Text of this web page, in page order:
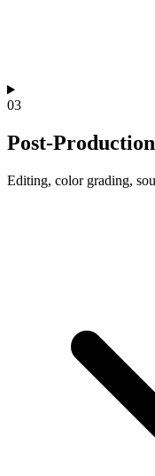
03
Post-Production
Editing, color grading,